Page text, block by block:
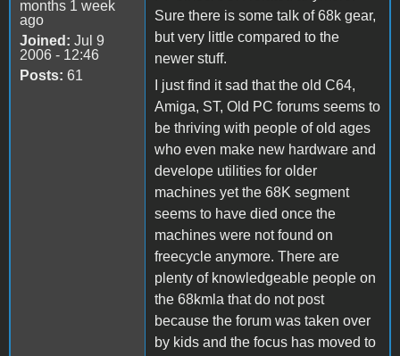
months 1 week
ago
Joined: Jul 9
2006 - 12:46
Posts: 61
Sure there is some talk of 68k gear,
but very little compared to the
newer stuff.
I just find it sad that the old C64,
Amiga, ST, Old PC forums seems to
be thriving with people of old ages
who even make new hardware and
develope utilities for older
machines yet the 68K segment
seems to have died once the
machines were not found on
freecycle anymore. There are
plenty of knowledgeable people on
the 68kmla that do not post
because the forum was taken over
by kids and the focus has moved to